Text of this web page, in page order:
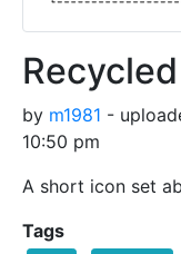
by m1981 -
10:50 pm
A short icon set
Tags